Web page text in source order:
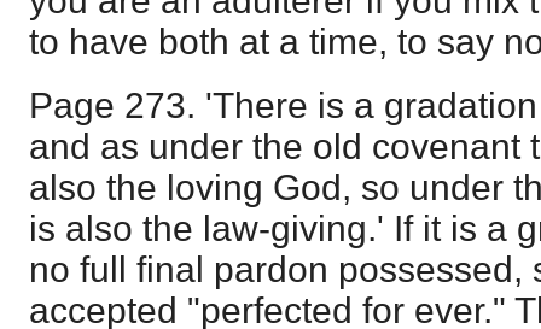
to have both at a time, to say
Page 273. 'There is a
and as under the old covenant
also the loving God, so under
is also the law-giving.' If it is a
no full final pardon possessed,
accepted "perfected for ever."